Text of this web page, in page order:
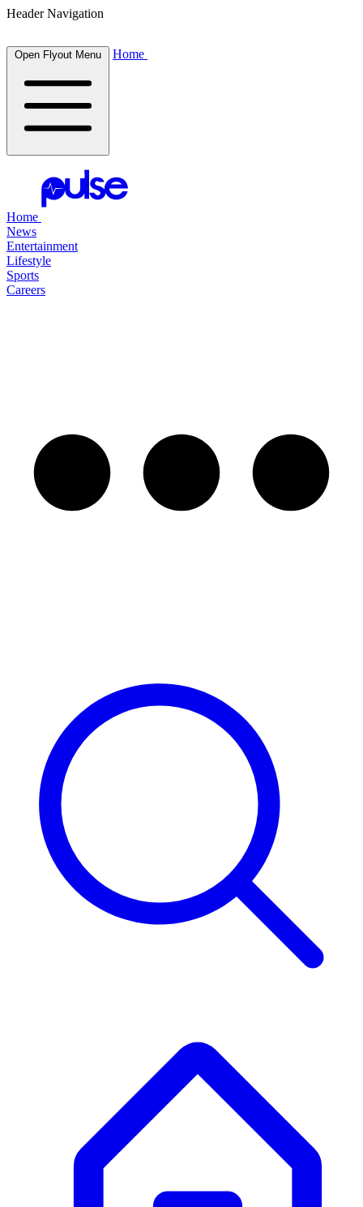
Header Navigation
Open Flyout Menu Home
Home
News
Entertainment
Lifestyle
Sports
Careers